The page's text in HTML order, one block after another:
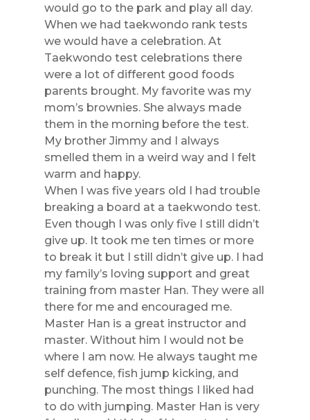
would go to the park and play all day.
When we had taekwondo rank tests
we would have a celebration. At
Taekwondo test celebrations there
were a lot of different good foods
parents brought. My favorite was my
mom’s brownies. She always made
them in the morning before the test.
My brother Jimmy and I always
smelled them in a weird way and I felt
warm and happy.
When I was five years old I had trouble
breaking a board at a taekwondo test.
Even though I was only five I still didn’t
give up. It took me ten times or more
to break it but I still didn’t give up. I had
my family’s loving support and great
training from master Han. They were all
there for me and encouraged me.
Master Han is a great instructor and
master. Without him I would not be
where I am now. He always taught me
self defence, fish jump kicking, and
punching. The most things I liked had
to do with jumping. Master Han is very